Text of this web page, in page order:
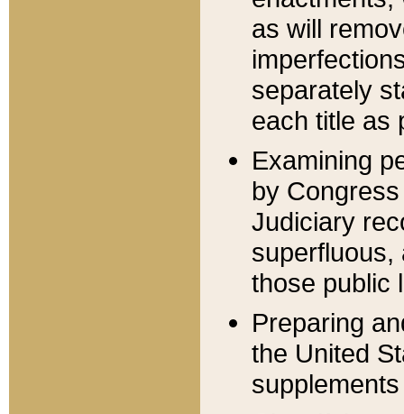
as will
separately
each title as
Examining
by
Judiciary
superfluous,
those public
Preparing
the United